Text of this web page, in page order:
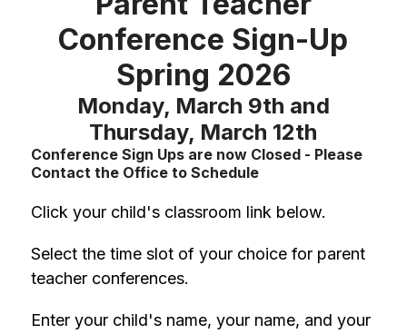
Conference Sign-Up
Spring 2026
Monday, March 9th and
Thursday, March 12th
Conference Sign Ups are now Closed - Please
Contact the Office to Schedule
Click your child's classroom link below.
Select the time slot of your choice for parent
teacher conferences.
Enter your child's name, your name, and your